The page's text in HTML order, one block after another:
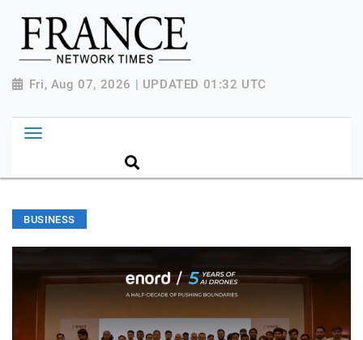
Fri, Aug 07, 2026 | UPDATED 01:32 UTC
BUSINESS